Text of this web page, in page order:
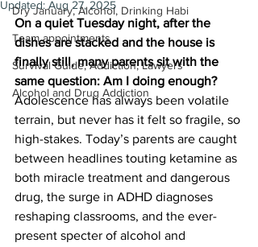
Dry January, Alcohol, Drinking Habi
Team appointments
Survival Guide, Addiction, Lawyers
Alcohol and Drug Addiction
Updated: Aug 27, 2025
On a quiet Tuesday night, after the
dishes are stacked and the house is
finally still, many parents sit with the
same question: Am I doing enough?
Adolescence has always been volatile
terrain, but never has it felt so fragile, so
high-stakes. Today’s parents are caught
between headlines touting ketamine as
both miracle treatment and dangerous
drug, the surge in ADHD diagnoses
reshaping classrooms, and the ever-
present specter of alcohol and